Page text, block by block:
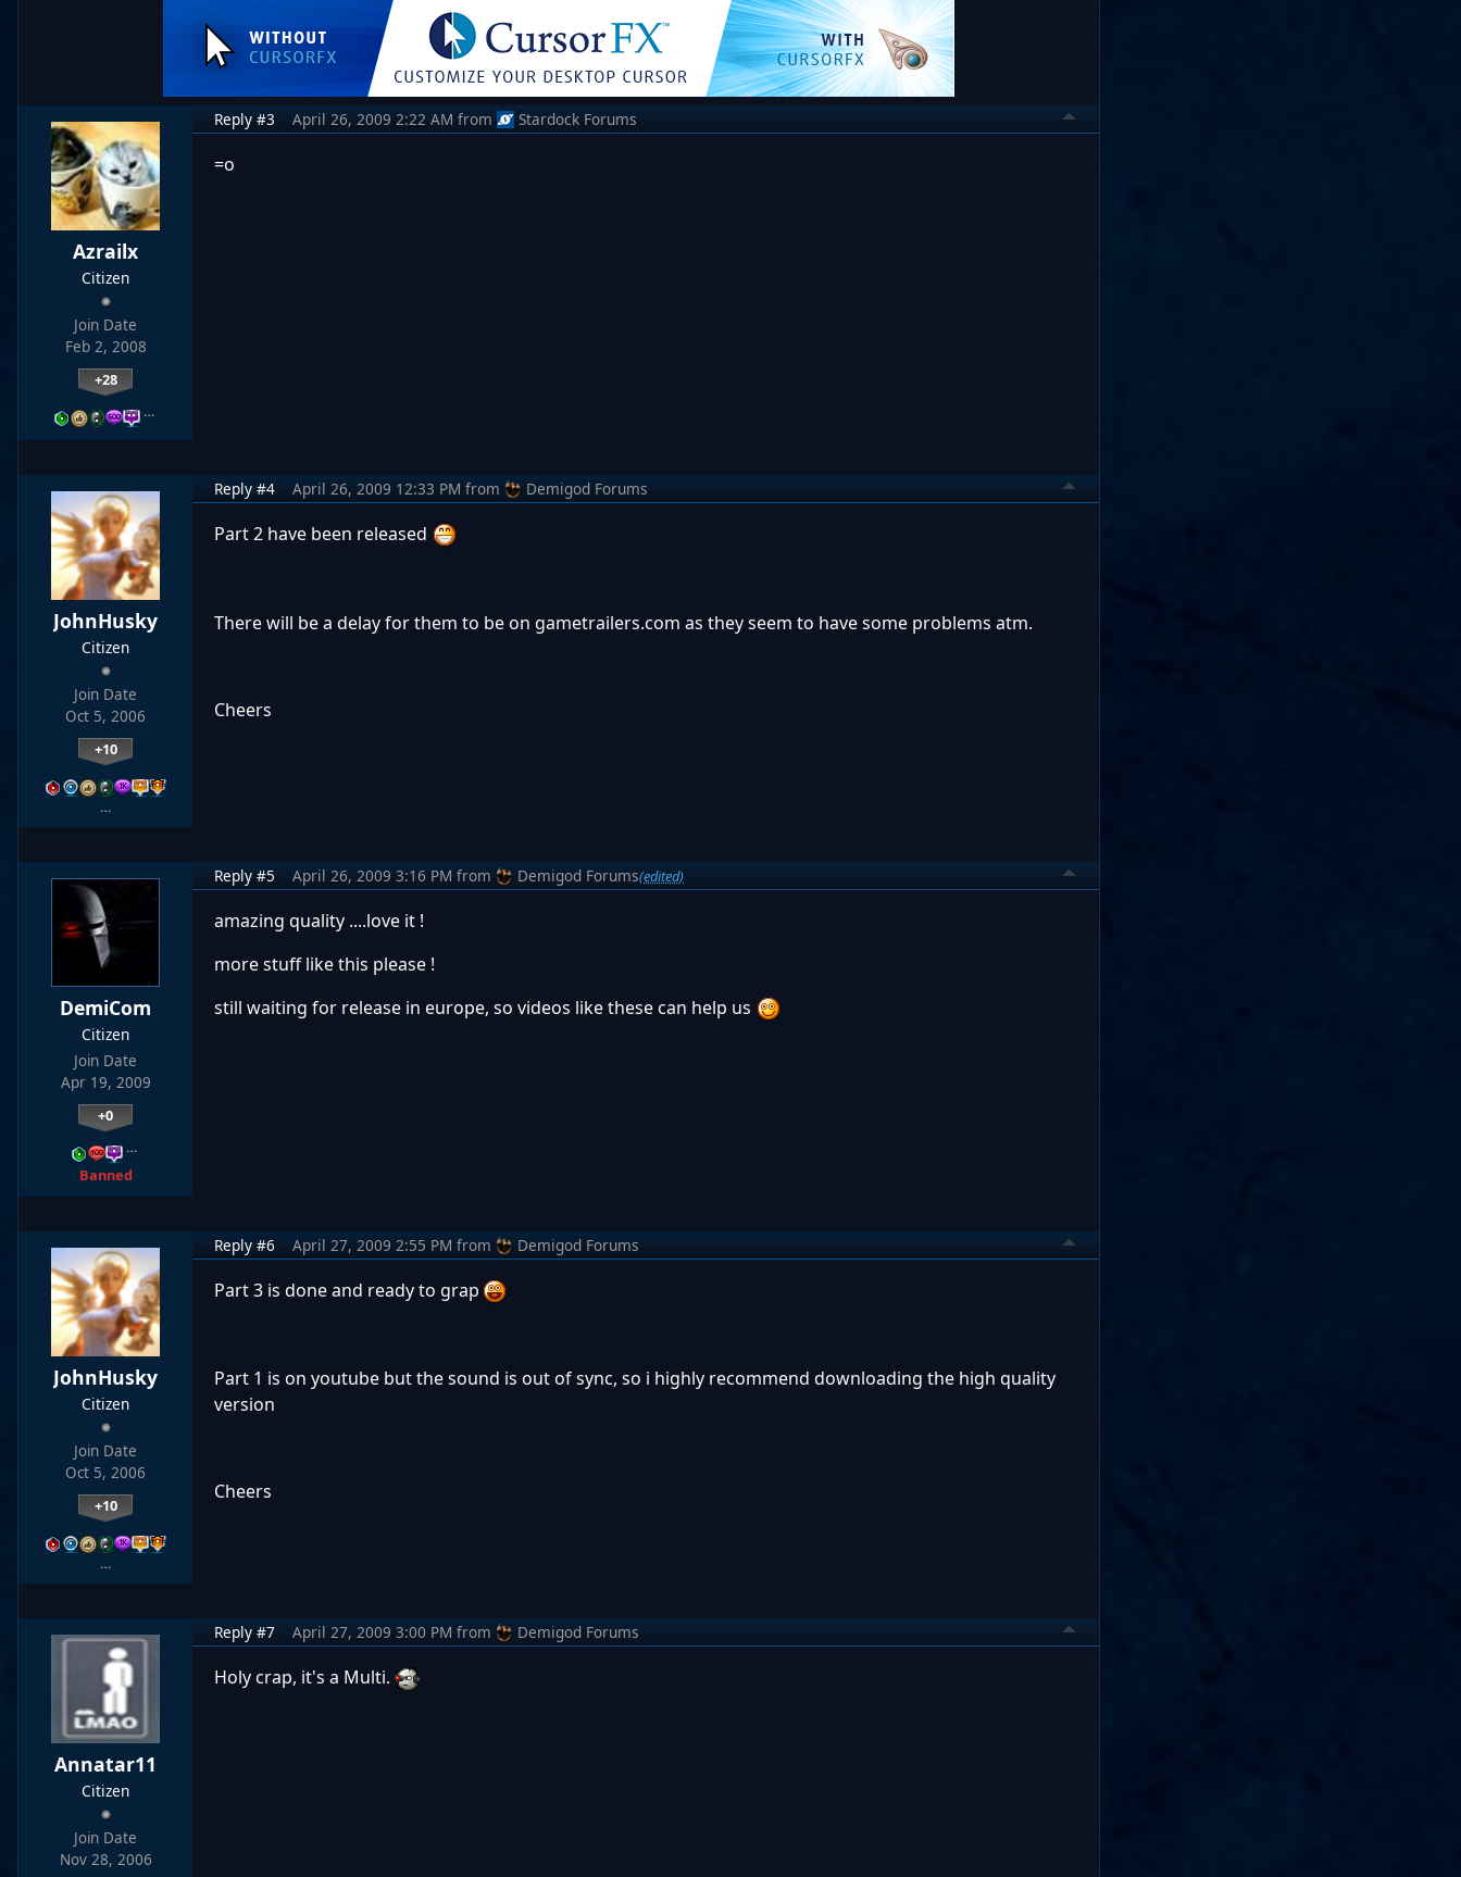
Azrailx
Citizen
Join Date
Feb 2, 2008
+28
…
Reply #3 April 26, 2009 2:22 AM from Stardock Forums
=o
JohnHusky
Citizen
Join Date
Oct 5, 2006
+10
…
Reply #4 April 26, 2009 12:33 PM from Demigod Forums
Part 2 have been released
There will be a delay for them to be on gametrailers.com as they seem to have some problems atm.
Cheers
DemiCom
Citizen
Join Date
Apr 19, 2009
+0
…
Banned
Reply #5 April 26, 2009 3:16 PM from Demigod Forums(edited)
amazing quality ....love it !
more stuff like this please !
still waiting for release in europe, so videos like these can help us
JohnHusky
Citizen
Join Date
Oct 5, 2006
+10
…
Reply #6 April 27, 2009 2:55 PM from Demigod Forums
Part 3 is done and ready to grap
Part 1 is on youtube but the sound is out of sync, so i highly recommend downloading the high quality
version
Cheers
Annatar11
Citizen
Join Date
Nov 28, 2006
Reply #7 April 27, 2009 3:00 PM from Demigod Forums
Holy crap, it's a Multi.